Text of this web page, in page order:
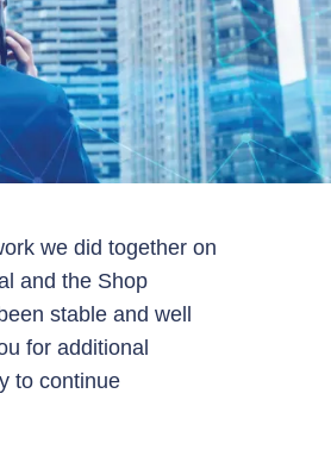
we did together on
and the Shop
stable and well
for additional
to continue